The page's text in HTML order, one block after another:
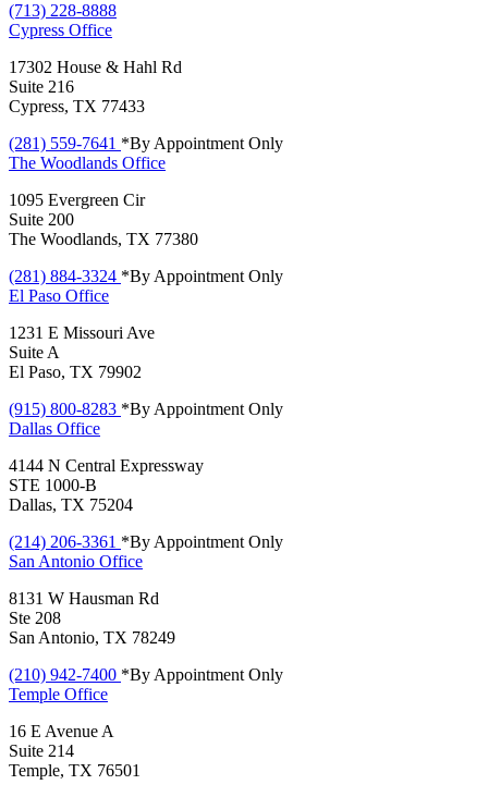
(713) 228-8888
Cypress Office
17302 House & Hahl Rd
Suite 216
Cypress, TX 77433
(281) 559-7641 *By Appointment Only
The Woodlands Office
1095 Evergreen Cir
Suite 200
The Woodlands, TX 77380
(281) 884-3324 *By Appointment Only
El Paso Office
1231 E Missouri Ave
Suite A
El Paso, TX 79902
(915) 800-8283 *By Appointment Only
Dallas Office
4144 N Central Expressway
STE 1000-B
Dallas, TX 75204
(214) 206-3361 *By Appointment Only
San Antonio Office
8131 W Hausman Rd
Ste 208
San Antonio, TX 78249
(210) 942-7400 *By Appointment Only
Temple Office
16 E Avenue A
Suite 214
Temple, TX 76501